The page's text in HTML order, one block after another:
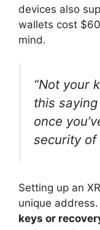
devices also
wallets cost
mind.
“Not your
this
once
security of
Setting up an
unique
keys or